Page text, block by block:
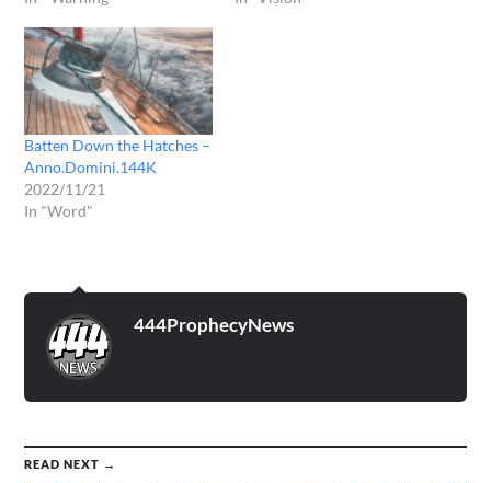
Batten Down the Hatches –
Anno.Domini.144K
2022/11/21
In "Word"
444ProphecyNews
READ NEXT →